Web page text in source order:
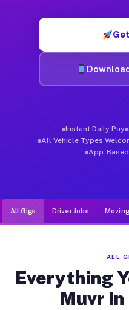
Instant Daily Pay
All Vehicle Types
App-
All Gigs Driver Jobs
ALL
Everything
Muvr